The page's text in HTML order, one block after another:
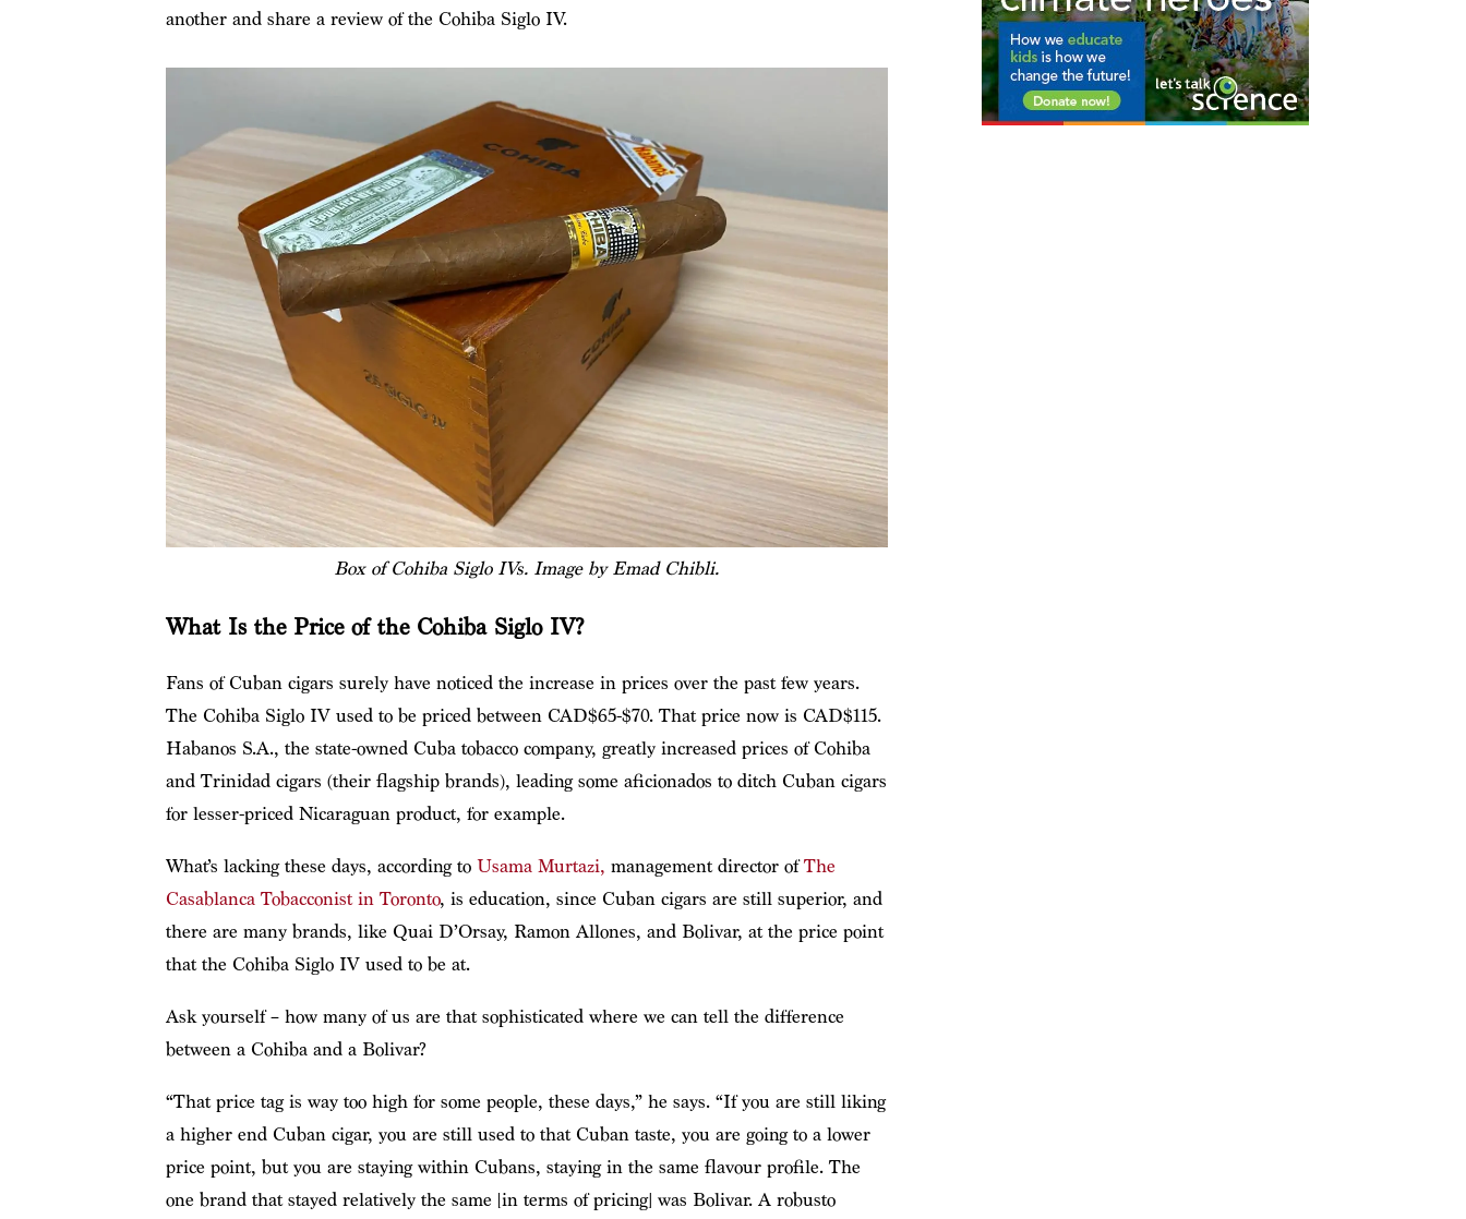
another and share a review of the Cohiba Siglo IV.
Box of Cohiba Siglo IVs. Image by Emad Chibli.
What Is the Price of the Cohiba Siglo IV?
Fans of Cuban cigars surely have noticed the increase in prices over the past few years.
The Cohiba Siglo IV used to be priced between CAD$65-$70. That price now is CAD$115.
Habanos S.A., the state-owned Cuba tobacco company, greatly increased prices of Cohiba
and Trinidad cigars (their flagship brands), leading some aficionados to ditch Cuban cigars
for lesser-priced Nicaraguan product, for example.
What’s lacking these days, according to Usama Murtazi, management director ofThe
Casablanca Tobacconist in Toronto, is education, since Cuban cigars are still superior, and
there are many brands, like Quai D’Orsay, Ramon Allones, and Bolivar, at the price point
that the Cohiba Siglo IV used to be at.
Ask yourself – how many of us are that sophisticated where we can tell the difference
between a Cohiba and a Bolivar?
“That price tag is way too high for some people, these days,” he says. “If you are still liking
a higher end Cuban cigar, you are still used to that Cuban taste, you are going to a lower
price point, but you are staying within Cubans, staying in the same flavour profile. The
one brand that stayed relatively the same [in terms of pricing] was Bolivar. A robusto